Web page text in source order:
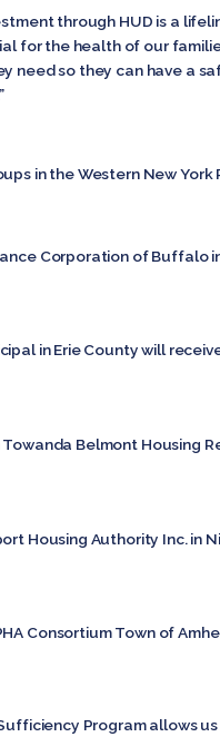
through HUD is a
for the health of our
need so they can have a
in the Western New York
Corporation of Buffalo
in Erie County will
Belmont Housing
Housing Authority Inc. in
Consortium Town of
Program allows